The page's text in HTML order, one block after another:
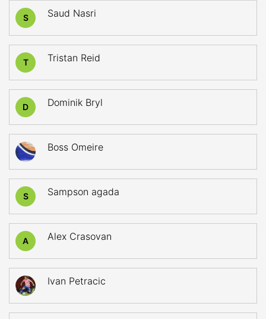
S Saud Nasri
T Tristan Reid
D Dominik Bryl
Boss Omeire
S Sampson agada
A Alex Crasovan
Ivan Petracic